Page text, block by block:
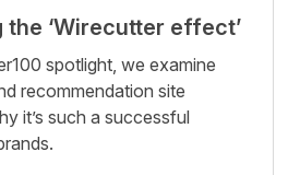
‘Wirecutter effect’
spotlight, we examine
recommendation site
it’s such a successful